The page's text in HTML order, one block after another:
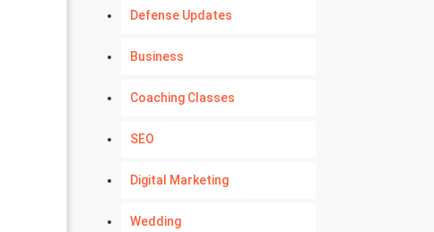
Defense Updates
Business
Coaching Classes
SEO
Digital Marketing
Wedding